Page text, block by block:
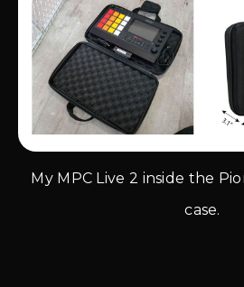
My MPC Live 2 inside the
case.